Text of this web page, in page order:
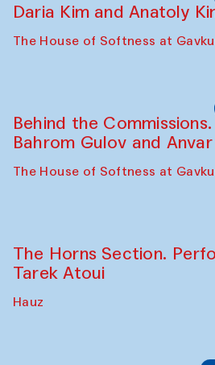
Daria Kim and Anatoly
The House of Softness at
Behind the
Bahrom Gulov and
The House of Softness at
The Horns Section.
Tarek Atoui
Hauz